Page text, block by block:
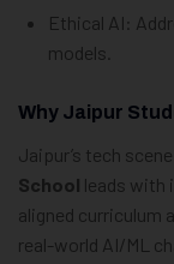
Ethical AI:
models.
Why Jaipur
Jaipur’s tech
School leads with
aligned curriculum
real-world AI/ML